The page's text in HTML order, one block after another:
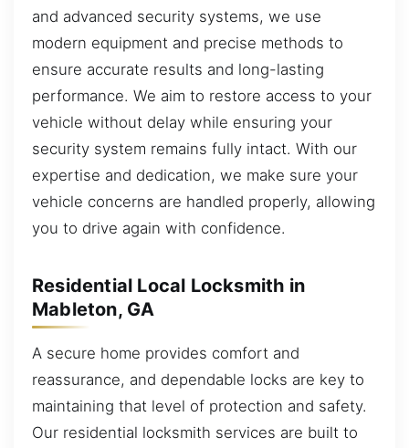
and advanced security systems, we use
modern equipment and precise methods to
ensure accurate results and long-lasting
performance. We aim to restore access to your
vehicle without delay while ensuring your
security system remains fully intact. With our
expertise and dedication, we make sure your
vehicle concerns are handled properly, allowing
you to drive again with confidence.
Residential Local Locksmith in
Mableton, GA
A secure home provides comfort and
reassurance, and dependable locks are key to
maintaining that level of protection and safety.
Our residential locksmith services are built to